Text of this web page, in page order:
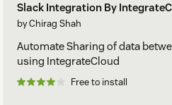
Slack Integration By
by Chirag Shah
Automate Sharing of data
using IntegrateCloud
Free to install